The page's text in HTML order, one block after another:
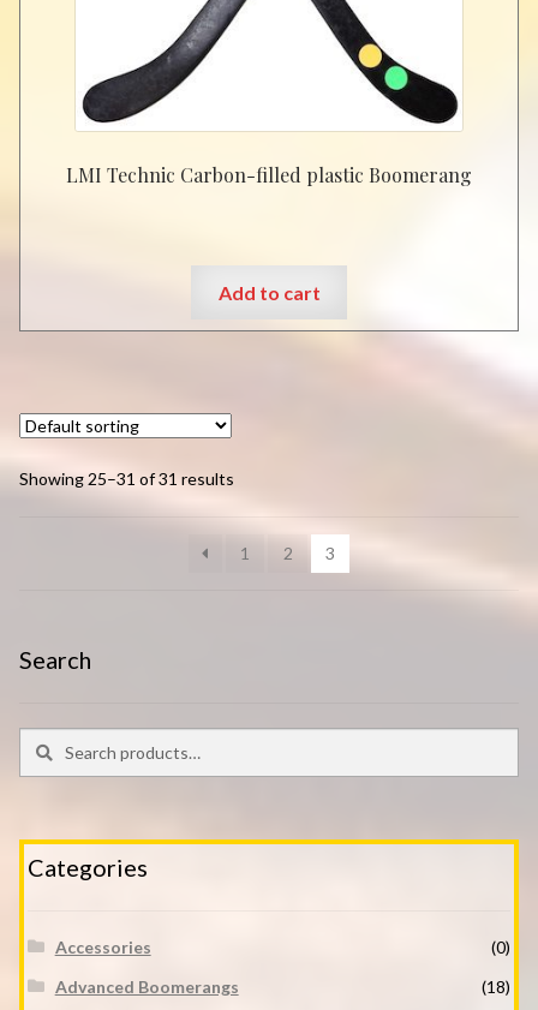
chosen
on
the
product
LMI Technic Carbon-filled plastic Boomerang
Add to cart
Showing 25–31 of 31 results
1 2 3
Search
Categories
Accessories
(0)
Advanced Boomerangs
(18)